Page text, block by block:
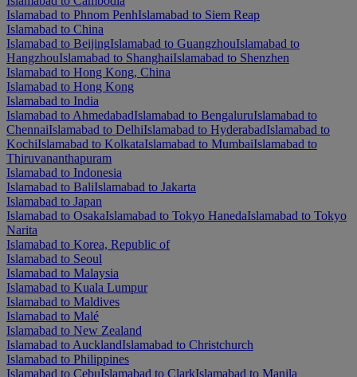
Islamabad to Phnom PenhIslamabad to Siem Reap
Islamabad to China
Islamabad to BeijingIslamabad to GuangzhouIslamabad to
HangzhouIslamabad to ShanghaiIslamabad to Shenzhen
Islamabad to Hong Kong, China
Islamabad to Hong Kong
Islamabad to India
Islamabad to AhmedabadIslamabad to BengaluruIslamabad to
ChennaiIslamabad to DelhiIslamabad to HyderabadIslamabad to
KochiIslamabad to KolkataIslamabad to MumbaiIslamabad to
Thiruvananthapuram
Islamabad to Indonesia
Islamabad to BaliIslamabad to Jakarta
Islamabad to Japan
Islamabad to OsakaIslamabad to Tokyo HanedaIslamabad to Tokyo
Narita
Islamabad to Korea, Republic of
Islamabad to Seoul
Islamabad to Malaysia
Islamabad to Kuala Lumpur
Islamabad to Maldives
Islamabad to Malé
Islamabad to New Zealand
Islamabad to AucklandIslamabad to Christchurch
Islamabad to Philippines
Islamabad to CebuIslamabad to ClarkIslamabad to Manila